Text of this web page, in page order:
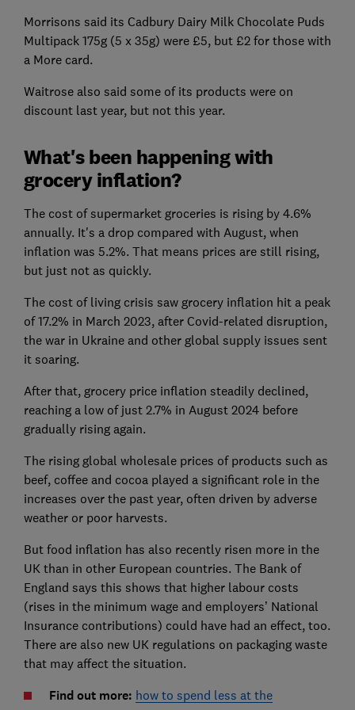
Morrisons said its Cadbury Dairy Milk Chocolate Puds
Multipack 175g (5 x 35g) were £5, but £2 for those with
a More card.
Waitrose also said some of its products were on
discount last year, but not this year.
What's been happening with
grocery inflation?
The cost of supermarket groceries is rising by 4.6%
annually. It's a drop compared with August, when
inflation was 5.2%. That means prices are still rising,
but just not as quickly.
The cost of living crisis saw grocery inflation hit a peak
of 17.2% in March 2023, after Covid-related disruption,
the war in Ukraine and other global supply issues sent
it soaring.
After that, grocery price inflation steadily declined,
reaching a low of just 2.7% in August 2024 before
gradually rising again.
The rising global wholesale prices of products such as
beef, coffee and cocoa played a significant role in the
increases over the past year, often driven by adverse
weather or poor harvests.
But food inflation has also recently risen more in the
UK than in other European countries. The Bank of
England says this shows that higher labour costs
(rises in the minimum wage and employers’ National
Insurance contributions) could have had an effect, too.
There are also new UK regulations on packaging waste
that may affect the situation.
Find out more: how to spend less at the